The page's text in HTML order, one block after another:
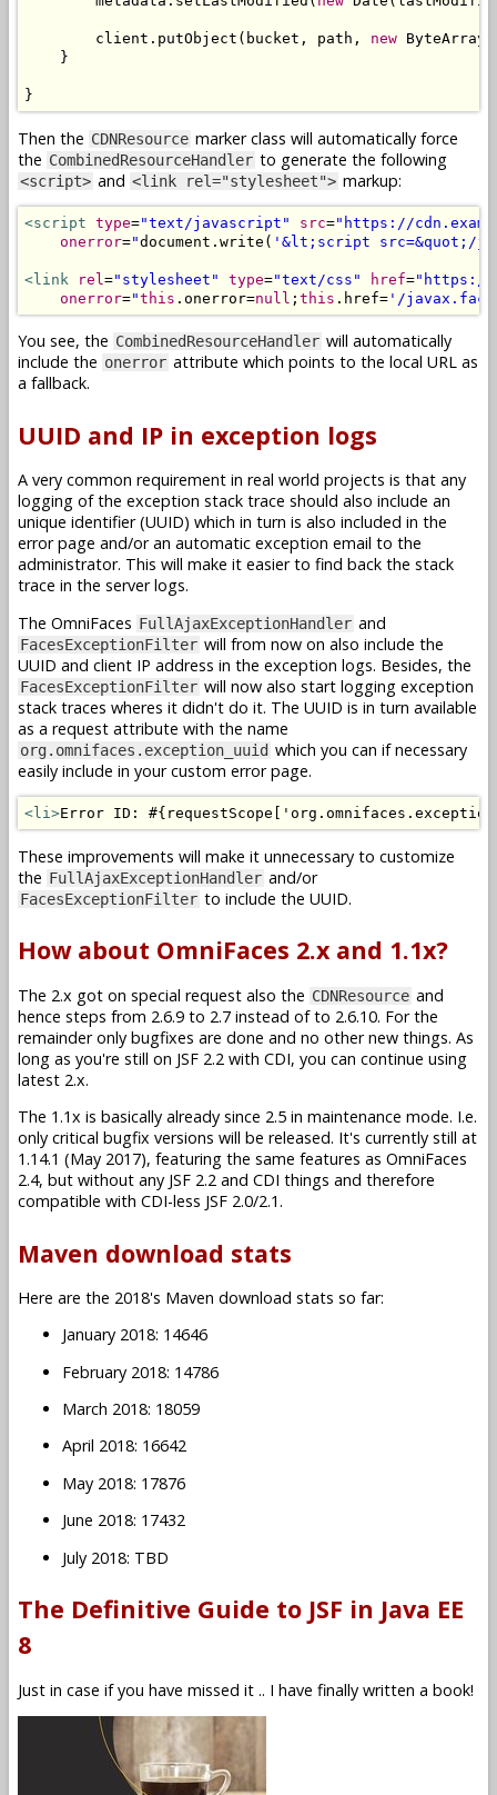
        client
. putObject ( bucket , path , new
}
}
Then the CDNResource marker class will automatically force
the CombinedResourceHandler to generate the following
<script> and <link rel="stylesheet"> markup:
<script type="text/javascript" src="https://
onerror="document . write ( '&lt;script src=&quot;/
<link rel="stylesheet" type="text/css" href="https://
onerror="this . onerror=null ; this . href= '/
You see, the CombinedResourceHandler will automatically
include the onerror attribute which points to the local URL as
a fallback.
UUID and IP in exception logs
A very common requirement in real world projects is that any
logging of the exception stack trace should also include an
unique identifier (UUID) which in turn is also included in the
error page and/or an automatic exception email to the
administrator. This will make it easier to find back the stack
trace in the server logs.
The OmniFaces FullAjaxExceptionHandler and
FacesExceptionFilter will from now on also include the
UUID and client IP address in the exception logs. Besides, the
FacesExceptionFilter will now also start logging exception
stack traces wheres it didn't do it. The UUID is in turn available
as a request attribute with the name
org.omnifaces.exception_uuid which you can if necessary
easily include in your custom error page.
<li>Error ID:
These improvements will make it unnecessary to customize
the FullAjaxExceptionHandler and/or
FacesExceptionFilter to include the UUID.
How about OmniFaces 2.x and 1.1x?
The 2.x got on special request also the CDNResource and
hence steps from 2.6.9 to 2.7 instead of to 2.6.10. For the
remainder only bugfixes are done and no other new things. As
long as you're still on JSF 2.2 with CDI, you can continue using
latest 2.x.
The 1.1x is basically already since 2.5 in maintenance mode. I.e.
only critical bugfix versions will be released. It's currently still at
1.14.1 (May 2017), featuring the same features as OmniFaces
2.4, but without any JSF 2.2 and CDI things and therefore
compatible with CDI-less JSF 2.0/2.1.
Maven download stats
Here are the 2018's Maven download stats so far:
January 2018: 14646
February 2018: 14786
March 2018: 18059
April 2018: 16642
May 2018: 17876
June 2018: 17432
July 2018: TBD
The Definitive Guide to JSF in Java EE
8
Just in case if you have missed it .. I have finally written a book!